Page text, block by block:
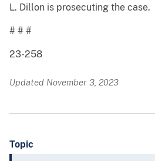
L. Dillon is prosecuting the case.
# # #
23-258
Updated November 3, 2023
Topic